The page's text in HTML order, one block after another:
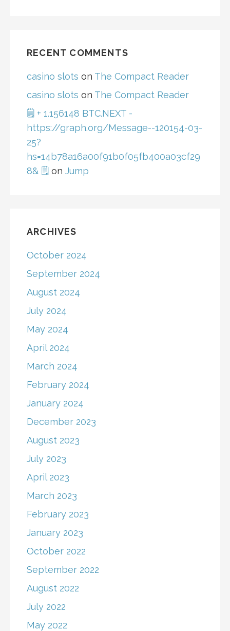
RECENT COMMENTS
casino slots on The Compact Reader
casino slots on The Compact Reader
🗒 + 1.156148 BTC.NEXT -
https://graph.org/Message--120154-03-
25?
hs=14b78a16a00f91b0f05fb400a03cf29
8& 🗒 on Jump
ARCHIVES
October 2024
September 2024
August 2024
July 2024
May 2024
April 2024
March 2024
February 2024
January 2024
December 2023
August 2023
July 2023
April 2023
March 2023
February 2023
January 2023
October 2022
September 2022
August 2022
July 2022
May 2022